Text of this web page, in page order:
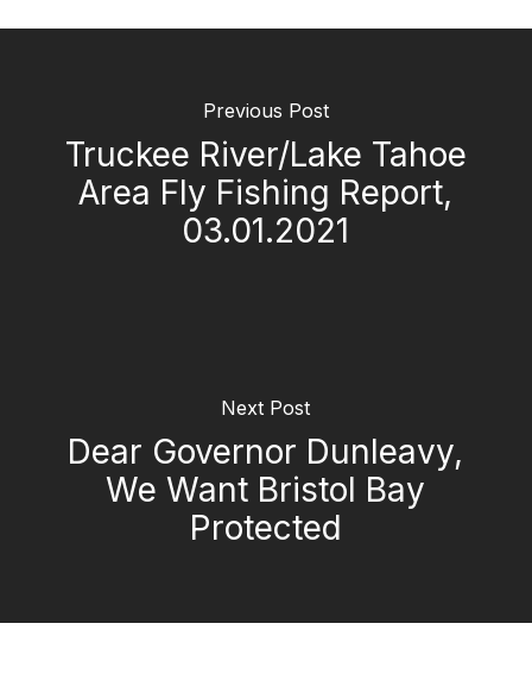
Previous Post
Truckee River/Lake Tahoe
Area Fly Fishing Report,
03.01.2021
Next Post
Dear Governor Dunleavy,
We Want Bristol Bay
Protected